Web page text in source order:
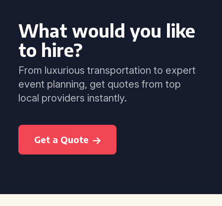
What would you like
to hire?
From luxurious transportation to expert
event planning, get quotes from top
local providers instantly.
Get a Quote